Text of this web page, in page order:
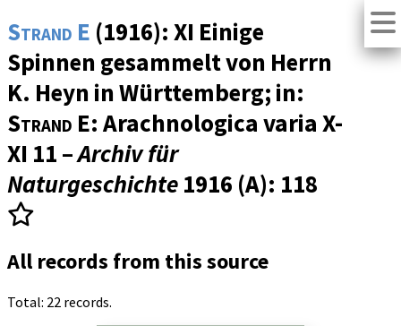
Strand E (1916): XI Einige
Spinnen gesammelt von Herrn
K. Heyn in Württemberg; in:
Strand E: Arachnologica varia X-
XI 11 –Archiv für
Naturgeschichte 1916 (A): 118
All records from this source
Total: 22 records.